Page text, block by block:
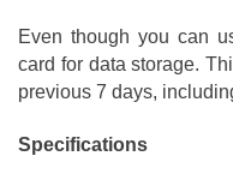
Even though you can
card for data storage.
previous 7 days,
Specifications